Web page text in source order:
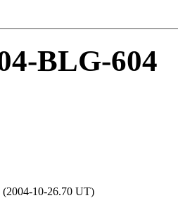
BLG-604
(2004-10-26.70 UT)